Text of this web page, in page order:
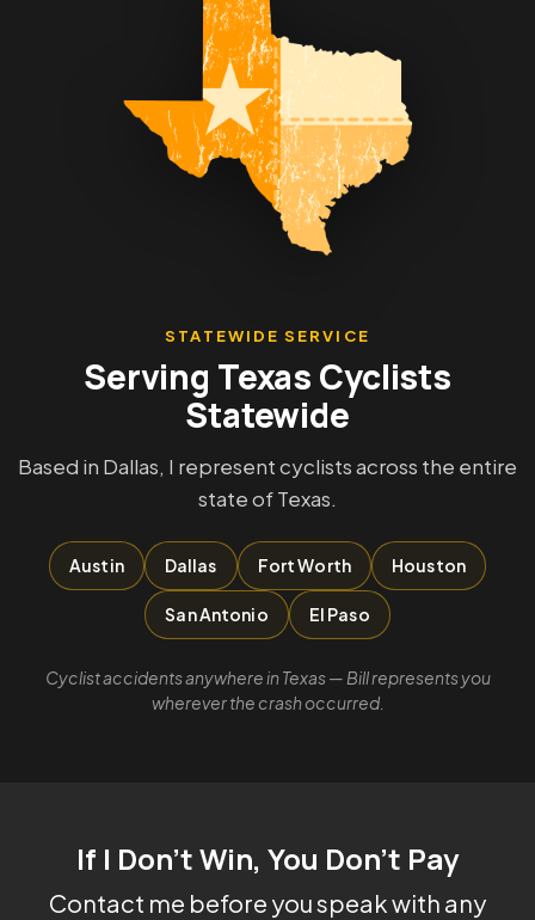
STATEWIDE SERVICE
Serving Texas Cyclists
Statewide
Based in Dallas, I represent cyclists across the entire
state of Texas.
Austin Dallas Fort Worth Houston
San Antonio El Paso
Cyclist accidents anywhere in Texas — Bill represents you
wherever the crash occurred.
If I Don't Win, You Don't Pay
Contact me before you speak with any